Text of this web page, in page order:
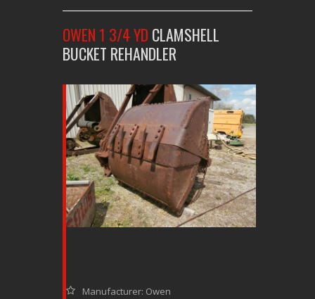
OWEN 1 3/4 YD CLAMSHELL
BUCKET REHANDLER
Manufacturer: Owen